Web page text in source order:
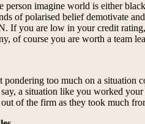
person imagine world is either
of polarised belief demotivate
you are low in your credit
of course you are worth a team
pondering too much on a
a situation like you worked
of the firm as they took much